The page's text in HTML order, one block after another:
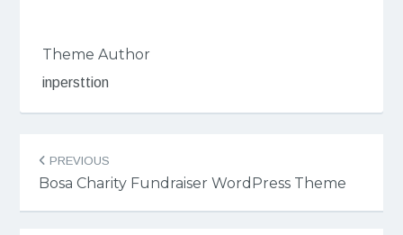
Theme Author
inpersttion
navigation
PREVIOUS
Bosa Charity Fundraiser WordPress Theme